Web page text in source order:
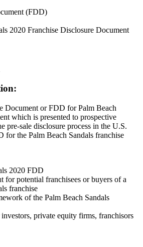
(FDD)
2020 Franchise Disclosure Document
Document or FDD for Palm Beach
which is presented to prospective
pre-sale disclosure process in the U.S.
for the Palm Beach Sandals franchise
2020 FDD
for potential franchisees or buyers of a
franchise
of the Palm Beach Sandals
private equity firms, franchisors